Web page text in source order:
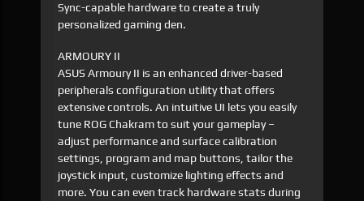
Sync-capable hardware to create a truly
personalized gaming den.
ARMOURY II
ASUS Armoury II is an enhanced driver-based
peripherals configuration utility that offers
extensive controls. An intuitive UI lets you easily
tune ROG Chakram to suit your gameplay –
adjust performance and surface calibration
settings, program and map buttons, tailor the
joystick input, customize lighting effects and
more. You can even track hardware stats during